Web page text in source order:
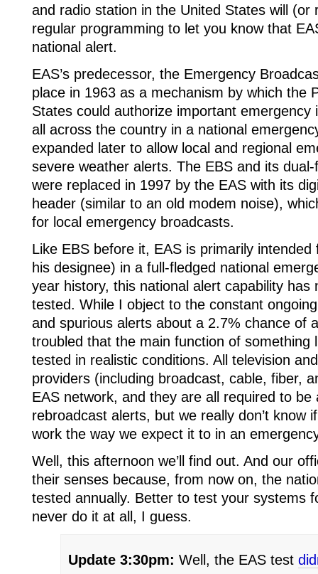
and radio station in the United States will (or
regular programming to let you know that
national alert.
EAS’s predecessor, the Emergency
place in 1963 as a mechanism by which the
States could authorize important
all across the country in a national
expanded later to allow local and regional
severe weather alerts. The EBS and its
were replaced in 1997 by the EAS with its
header (similar to an old modem noise),
for local emergency broadcasts.
Like EBS before it, EAS is primarily
his designee) in a full-fledged national
year history, this national alert capability has
tested. While I object to the constant
and spurious alerts about a 2.7% chance of
troubled that the main function of something
tested in realistic conditions. All television
providers (including broadcast, cable, fiber,
EAS network, and they are all required to be
rebroadcast alerts, but we really don’t know
work the way we expect it to in an
Well, this afternoon we’ll find out. And our
their senses because, from now on, the
tested annually. Better to test your systems
never do it at all, I guess.
Update 3:30pm: Well, the EAS test